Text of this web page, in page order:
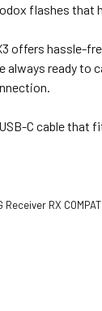
flashes that
offers hassle-
always ready
C cable that
Receiver RX